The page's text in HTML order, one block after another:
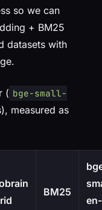
so we can
+ BM25
datasets with
( bge-small-
measured as
BM25
en-